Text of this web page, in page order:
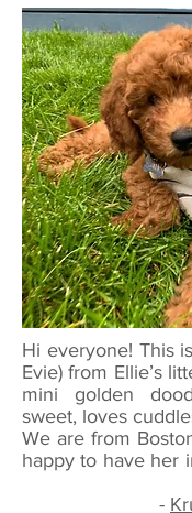
Hi everyone! This
Evie) from Ellie’s
mini golden
sweet, loves
We are from
happy to have her
-